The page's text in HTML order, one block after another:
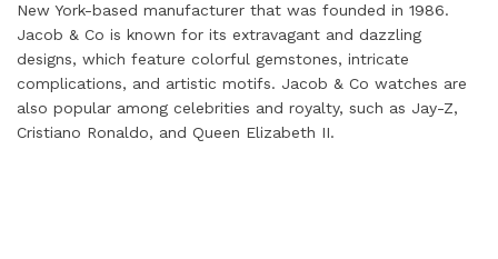
New York-based manufacturer that was founded in 1986.
Jacob & Co is known for its extravagant and dazzling
designs, which feature colorful gemstones, intricate
complications, and artistic motifs. Jacob & Co watches are
also popular among celebrities and royalty, such as Jay-Z,
Cristiano Ronaldo, and Queen Elizabeth II.